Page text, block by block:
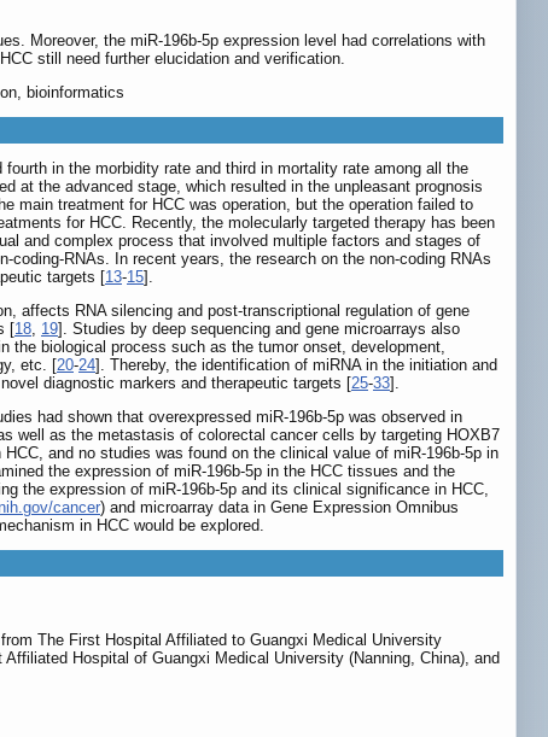
Moreover, the miR-196b-5p expression level had correlations with
still need further elucidation and verification.
bioinformatics
in the morbidity rate and third in mortality rate among all the
at the advanced stage, which resulted in the unpleasant prognosis
main treatment for HCC was operation, but the operation failed to
for HCC. Recently, the molecularly targeted therapy has been
and complex process that involved multiple factors and stages of
RNAs. In recent years, the research on the non-coding RNAs
targets [13-15].
affects RNA silencing and post-transcriptional regulation of gene
[18, 19]. Studies by deep sequencing and gene microarrays also
the biological process such as the tumor onset, development,
etc. [20-24]. Thereby, the identification of miRNA in the initiation and
diagnostic markers and therapeutic targets [25-33].
had shown that overexpressed miR-196b-5p was observed in
well as the metastasis of colorectal cancer cells by targeting HOXB7
and no studies was found on the clinical value of miR-196b-5p in
the expression of miR-196b-5p in the HCC tissues and the
the expression of miR-196b-5p and its clinical significance in HCC,
cancer) and microarray data in Gene Expression Omnibus
in HCC would be explored.
The First Hospital Affiliated to Guangxi Medical University
Hospital of Guangxi Medical University (Nanning, China), and